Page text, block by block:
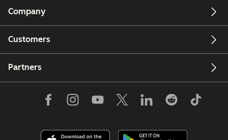
Company
Customers
Partners